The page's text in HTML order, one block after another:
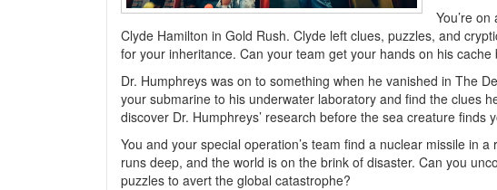
You’re
Clyde Hamilton in Gold Rush. Clyde left clues, puzzles, and
for your inheritance. Can your team get your hands on his
Dr. Humphreys was on to something when he vanished in The
your submarine to his underwater laboratory and find the clues
discover Dr. Humphreys’ research before the sea creature finds
You and your special operation’s team find a nuclear missile in
runs deep, and the world is on the brink of disaster. Can you
puzzles to avert the global catastrophe?